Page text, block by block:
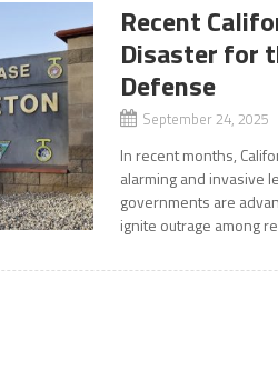
Recent
Disaster for
Defense
September 24, 2025
In recent months,
alarming and invasive
governments are
ignite outrage among